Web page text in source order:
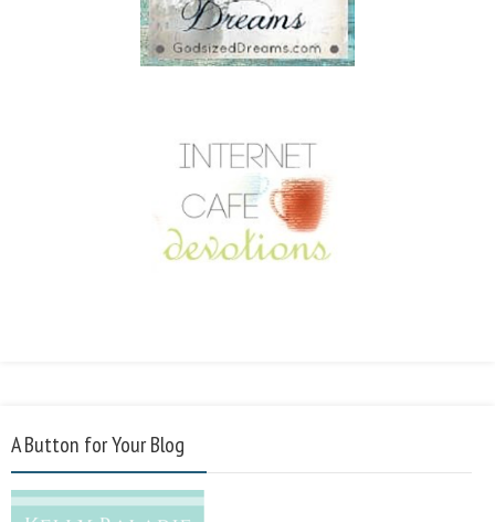
A Button for Your Blog